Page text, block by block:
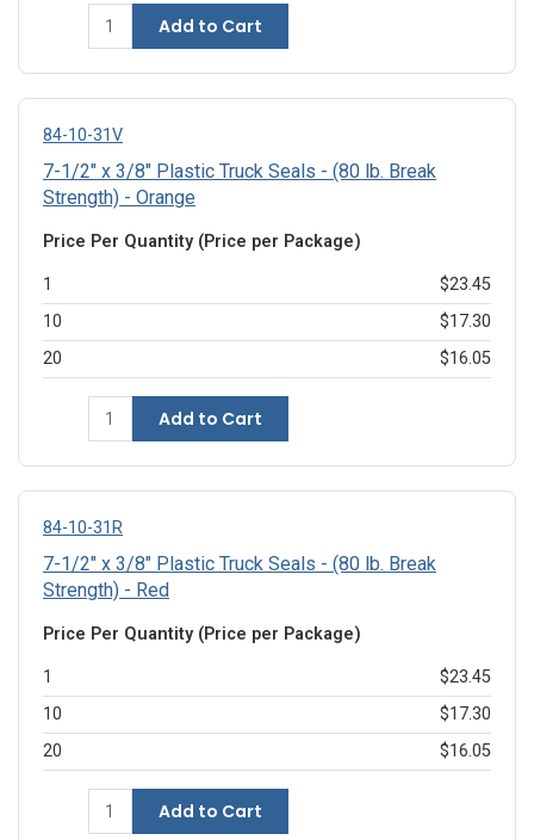
Add to Cart
84-10-31V
7-1/2" x 3/8" Plastic Truck Seals - (80 lb. Break
Strength) - Orange
Price Per Quantity (Price per Package)
1
$23.45
10
$17.30
20
$16.05
Add to Cart
84-10-31R
7-1/2" x 3/8" Plastic Truck Seals - (80 lb. Break
Strength) - Red
Price Per Quantity (Price per Package)
1
$23.45
10
$17.30
20
$16.05
Add to Cart